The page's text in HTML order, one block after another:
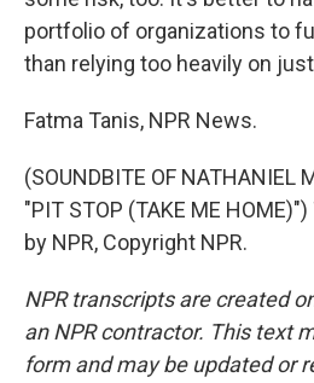
portfolio of organizations to
than relying too heavily on
Fatma Tanis, NPR News.
(SOUNDBITE OF NATHANIEL
"PIT STOP (TAKE ME
by NPR, Copyright NPR.
NPR transcripts are created
an NPR contractor. This text
form and may be updated or